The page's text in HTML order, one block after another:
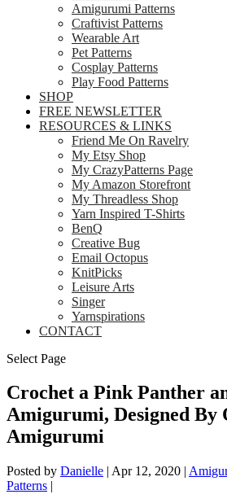
Amigurumi Patterns
Craftivist Patterns
Wearable Art
Pet Patterns
Cosplay Patterns
Play Food Patterns
SHOP
FREE NEWSLETTER
RESOURCES & LINKS
Friend Me On Ravelry
My Etsy Shop
My CrazyPatterns Page
My Amazon Storefront
My Threadless Shop
Yarn Inspired T-Shirts
BenQ
Creative Bug
Email Octopus
KnitPicks
Leisure Arts
Singer
Yarnspirations
CONTACT
Select Page
Crochet a Pink Panther
Amigurumi, Designed By
Amigurumi
Posted by Danielle | Apr 12, 2020 |
Patterns |